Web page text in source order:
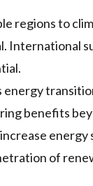
regions to
. International
energy
benefits
of